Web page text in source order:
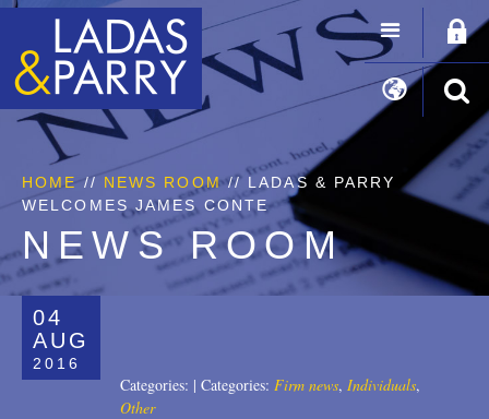
HOME // NEWS ROOM// LADAS & PARRY
WELCOMES JAMES CONTE
NEWS ROOM
04
AUG
2016
Categories: | Categories: Firm news, Individuals,
Other